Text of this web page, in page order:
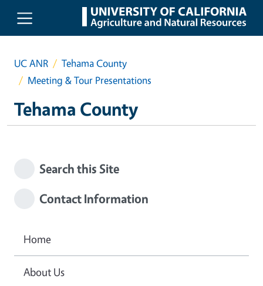
Skip to main content
UC ANR
Tehama County
Meeting & Tour Presentations
Tehama County
Search this Site
Contact Information
Home
About Us